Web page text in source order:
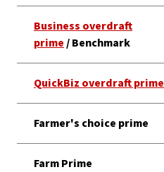
Business overdraft
prime/ Benchmark
QuickBiz overdraft prime
Farmer's choice prime
Farm Prime